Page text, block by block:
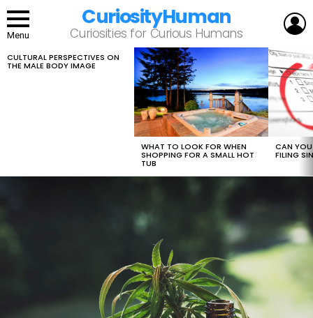
Menu
CuriosityHuman
Curiosities for Curious Humans
LATEST
STORIES
CULTURAL PERSPECTIVES ON
THE MALE BODY IMAGE
WHAT TO LOOK FOR WHEN
SHOPPING FOR A SMALL HOT
TUB
CAN
FILING